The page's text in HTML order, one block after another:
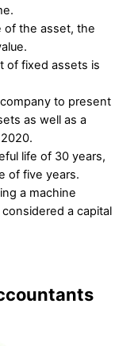
of the asset, the
of fixed assets is
to present
as well as a
life of 30 years,
of five years.
a machine
a capital